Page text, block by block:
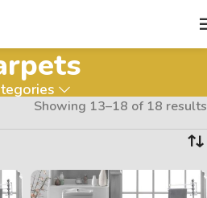
Showing 13–18 of 18 results